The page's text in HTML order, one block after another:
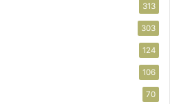
313
303
124
106
70